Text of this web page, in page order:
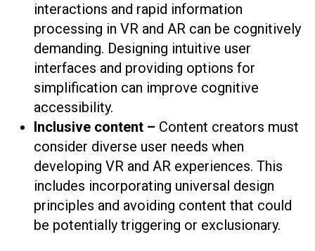
interactions and rapid information
processing in VR and AR can be cognitively
demanding. Designing intuitive user
interfaces and providing options for
simplification can improve cognitive
accessibility.
Inclusive content – Content creators must
consider diverse user needs when
developing VR and AR experiences. This
includes incorporating universal design
principles and avoiding content that could
be potentially triggering or exclusionary.